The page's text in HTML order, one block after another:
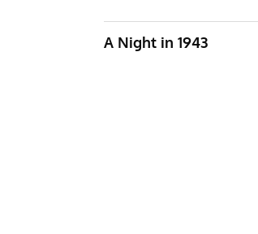
A Night in 1943